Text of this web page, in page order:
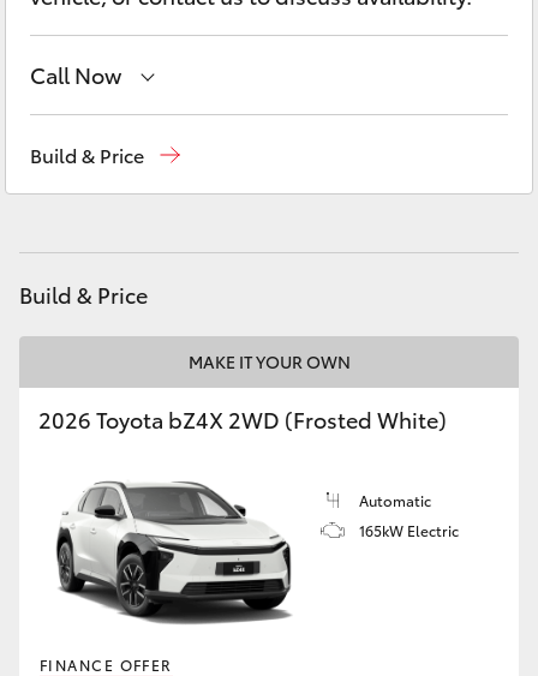
Yaris Cross
Corolla Cross
Kluger
Utes & Vans
LandCruiser 70
Tundra
HiAce
Call Now
Build & Price
Build & Price
MAKE IT YOUR OWN
2026 Toyota bZ4X 2WD (Frosted White)
Automatic
165kW Electric
FINANCE OFFER